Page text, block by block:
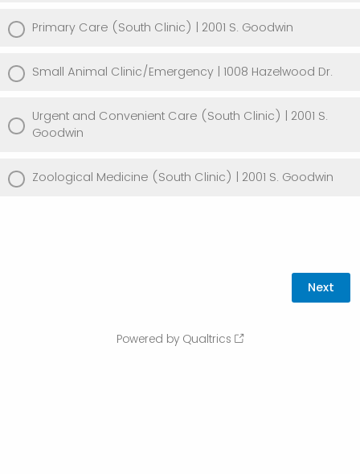
Primary Care (South Clinic) | 2001 S. Goodwin
Small Animal Clinic/Emergency | 1008 Hazelwood Dr.
Urgent and Convenient Care (South Clinic) | 2001 S.
Goodwin
Zoological Medicine (South Clinic) | 2001 S. Goodwin
Powered by Qualtrics